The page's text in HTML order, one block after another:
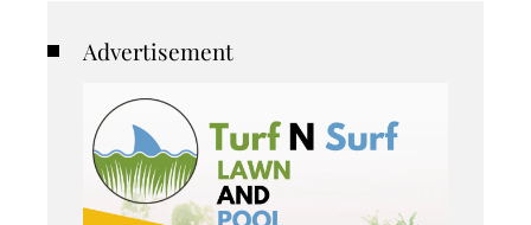
Advertisement